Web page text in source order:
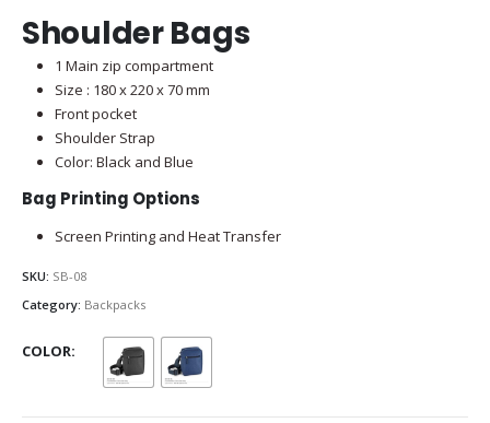
Shoulder Bags
1 Main zip compartment
Size : 180 x 220 x 70 mm
Front pocket
Shoulder Strap
Color: Black and Blue
Bag Printing Options
Screen Printing and Heat Transfer
SKU: SB-08
Category: Backpacks
COLOR